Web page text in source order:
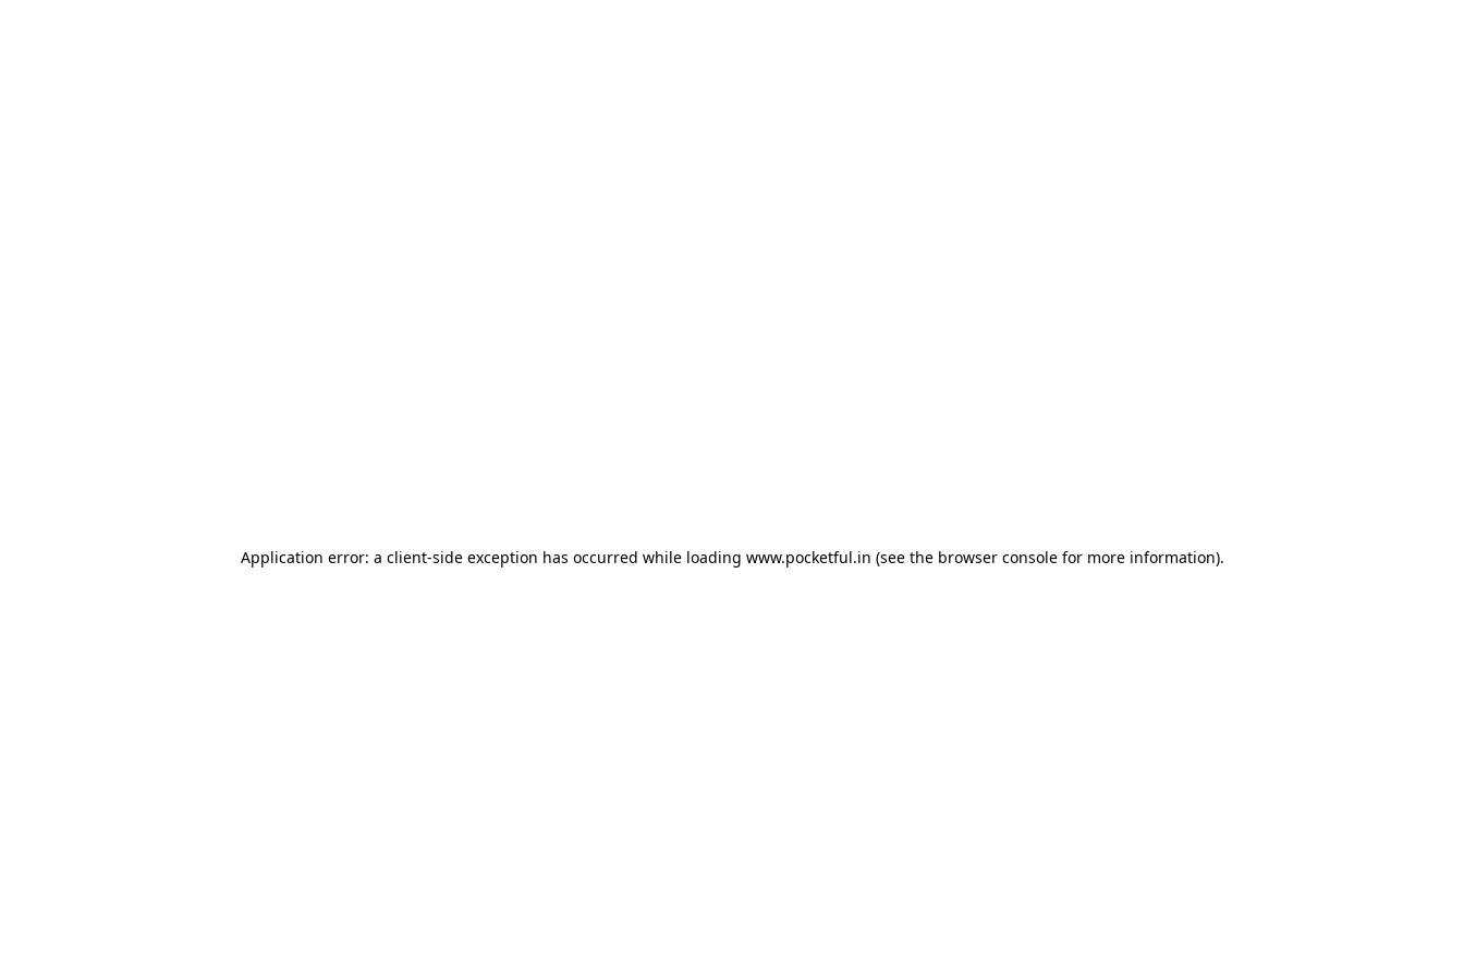
Application error: a client-side exception has occurred while loading www.pocketful.in (see the browser consolefor more information).